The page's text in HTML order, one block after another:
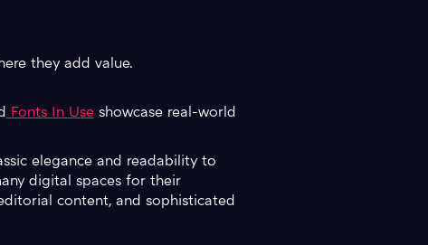
they add value.
Fonts In Useshowcase real-world
elegance and readability to
digital spaces for their
content, and sophisticated